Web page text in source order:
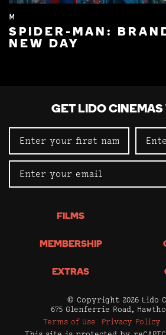
M
SPIDER-MAN:
NEW DAY
GET LIDO CINEMAS
FILMS
MEMBERSHIP
EXTRAS
© Copyright 2026 Lido
675 Glenferrie Road,
Terms of Use
Privacy Policy